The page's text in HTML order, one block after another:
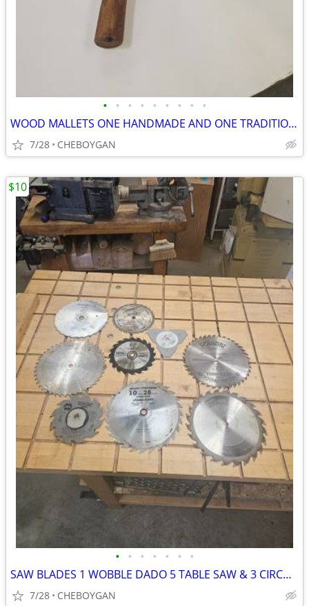
• • • • • • • • •
WOOD MALLETS ONE HANDMADE AND ONE TRADITIONAL BOTH FOR $10 (CHEBOYGAN)
7/28 CHEBOYGAN
• • • • • • •
SAW BLADES 1 WOBBLE DADO 5 TABLE SAW & 3 CIRCULAR SAW BLADES ALL 9 FOR
7/28 CHEBOYGAN
$10